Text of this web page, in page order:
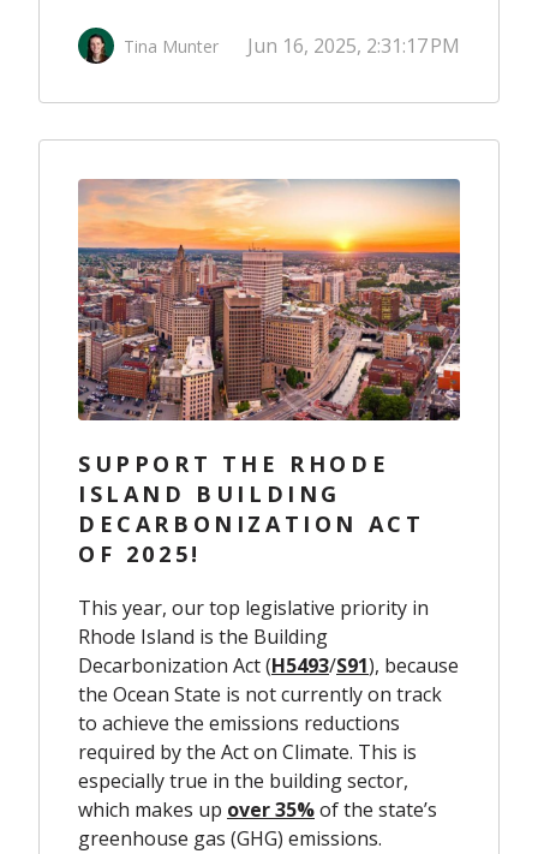
Tina Munter Jun 16, 2025, 2:31:17 PM
SUPPORT THE RHODE
ISLAND BUILDING
DECARBONIZATION ACT
OF 2025!
This year, our top legislative priority in
Rhode Island is the Building
Decarbonization Act (H5493/S91), because
the Ocean State is not currently on track
to achieve the emissions reductions
required by the Act on Climate. This is
especially true in the building sector,
which makes up over 35%of the state’s
greenhouse gas (GHG) emissions.